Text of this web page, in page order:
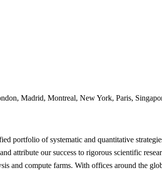
Madrid, Montreal, New York, Paris,
portfolio of systematic and quantitative
attribute our success to rigorous scientific
and compute farms. With offices around the